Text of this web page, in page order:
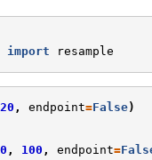
import resample
20 , endpoint=False)
, 100 , endpoint=